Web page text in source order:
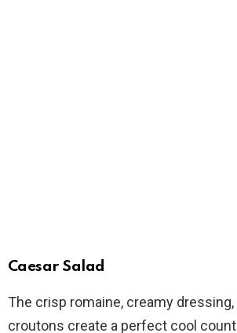
Caesar Salad
The crisp romaine, creamy
croutons create a perfect cool